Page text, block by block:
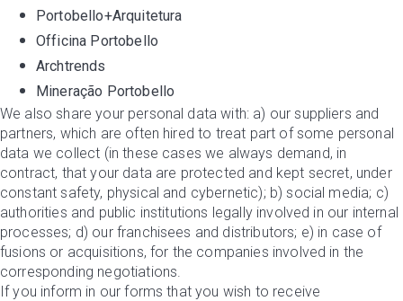
Portobello+Arquitetura
Officina Portobello
Archtrends
Mineração Portobello
We also share your personal data with: a) our suppliers and
partners, which are often hired to treat part of some personal
data we collect (in these cases we always demand, in
contract, that your data are protected and kept secret, under
constant safety, physical and cybernetic); b) social media; c)
authorities and public institutions legally involved in our internal
processes; d) our franchisees and distributors; e) in case of
fusions or acquisitions, for the companies involved in the
corresponding negotiations.
If you inform in our forms that you wish to receive